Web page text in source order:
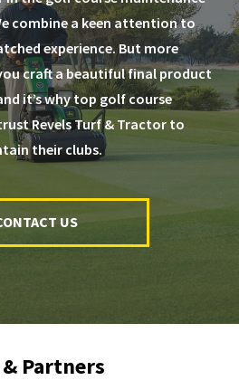
combine a keen attention to
experience. But more
craft a beautiful final product
it’s why top golf course
Revels Turf & Tractor to
their clubs.
US
Partners